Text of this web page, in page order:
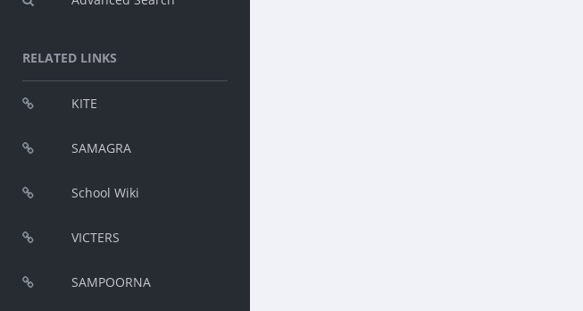
RELATED LINKS
KITE
SAMAGRA
School Wiki
VICTERS
SAMPOORNA